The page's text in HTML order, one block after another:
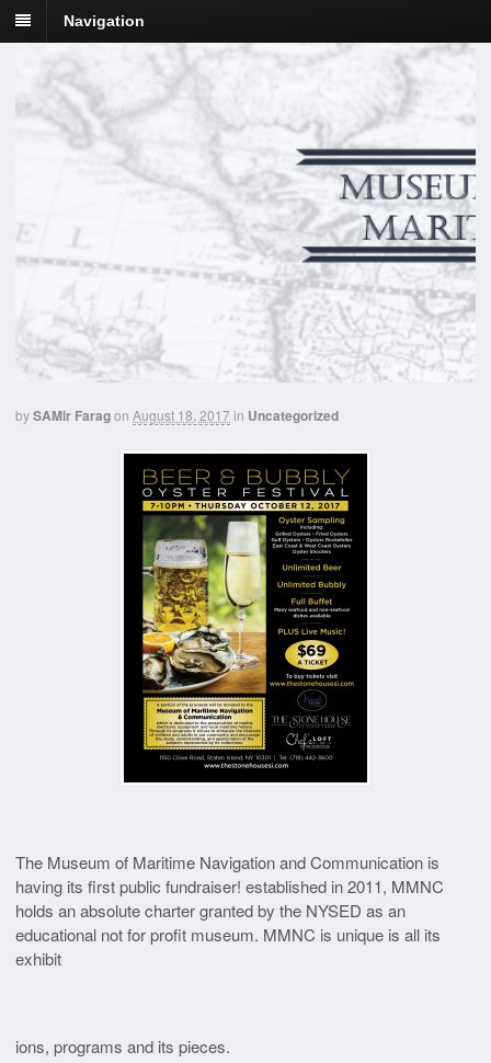
Navigation
bySAMir Faragon August 18, 2017 in Uncategorized
The Museum of Maritime Navigation and Communication is
having its first public fundraiser! established in 2011, MMNC
holds an absolute charter granted by the NYSED as an
educational not for profit museum. MMNC is unique is all its
exhibit
ions, programs and its pieces.